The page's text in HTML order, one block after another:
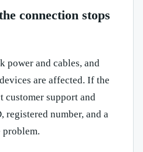
connection stops
power and cables, and
are affected. If the
customer support and
registered number, and a